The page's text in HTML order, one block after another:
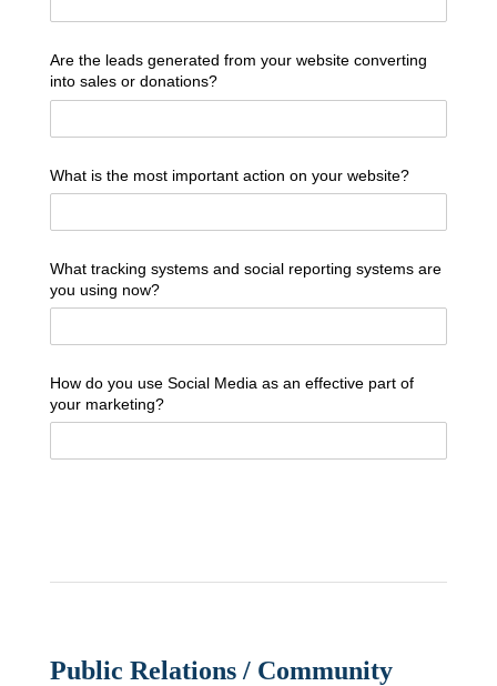
Are the leads generated from your website converting
into sales or donations?
What is the most important action on your website?
What tracking systems and social reporting systems are
you using now?
How do you use Social Media as an effective part of
your marketing?
Public Relations / Community